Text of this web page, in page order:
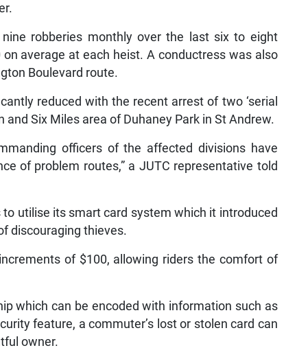
robberies monthly over the last six to eight
average at each heist. A conductress was also
Boulevard route.
reduced with the recent arrest of two ‘serial
Six Miles area of Duhaney Park in St Andrew.
officers of the affected divisions have
of problem routes,” a JUTC representative told
utilise its smart card system which it introduced
discouraging thieves.
of $100, allowing riders the comfort of
which can be encoded with information such as
feature, a commuter’s lost or stolen card can
owner.